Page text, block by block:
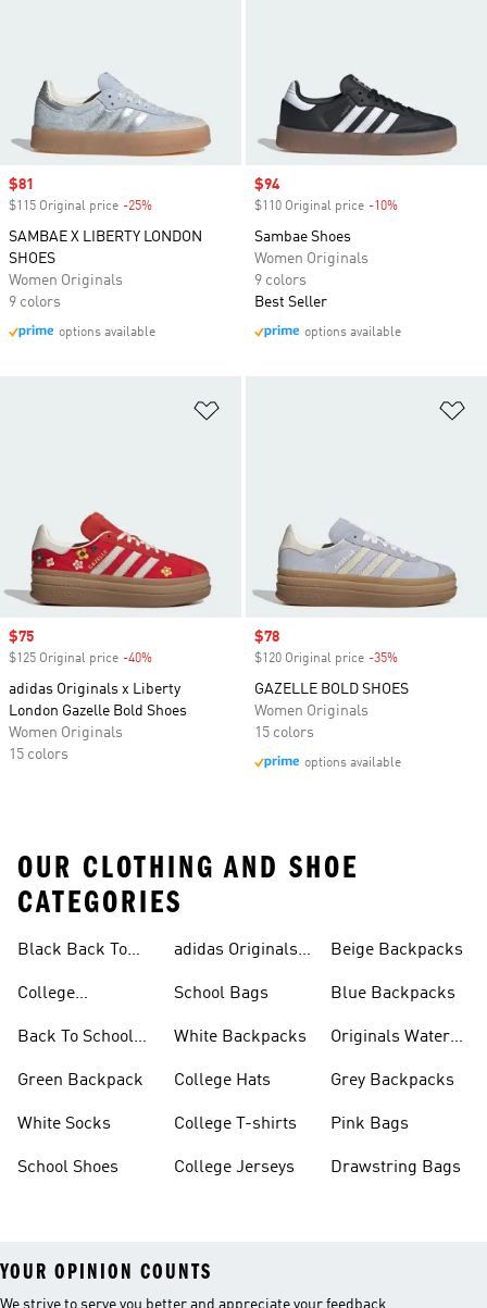
Sale price
$81
$115 Original price -25%
SAMBAE X LIBERTY LONDON
SHOES
Women Originals
9 colors
options available
Sale price
$94
$110 Original price -10%
Sambae Shoes
Women Originals
9 colors
Best Seller
options available
Sale price
$75
$125 Original price -40%
adidas Originals x Liberty
London Gazelle Bold Shoes
Women Originals
15 colors
Sale price
$78
$120 Original price -35%
GAZELLE BOLD SHOES
Women Originals
15 colors
options available
OUR CLOTHING AND SHOE
CATEGORIES
Black Back To
College
Back To School
Green Backpack
White Socks
School Shoes
adidas Originals
School Bags
White Backpacks
College Hats
College T-shirts
College Jerseys
Beige Backpacks
Blue Backpacks
Originals Water
Grey Backpacks
Pink Bags
Drawstring Bags
YOUR OPINION COUNTS
We strive to serve you better and appreciate your feedback